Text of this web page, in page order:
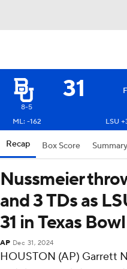
31
8-5
ML: -162
LSU
Recap Box Score Summary
Nussmeier
and 3 TDs as
31 in Texas Bowl
AP Dec 31, 2024
HOUSTON (AP) Garrett